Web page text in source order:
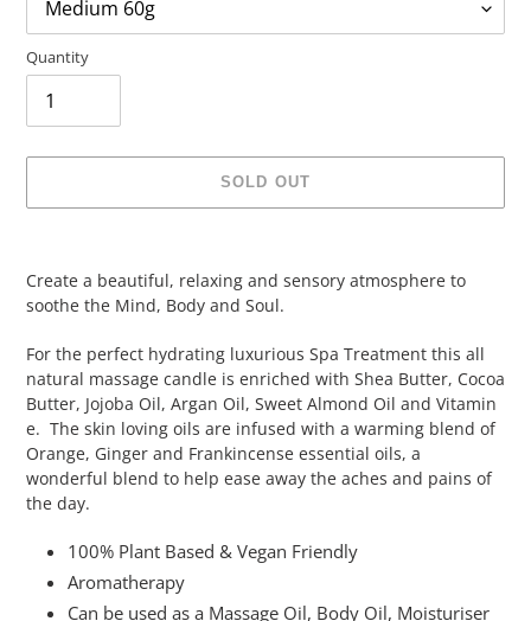
Quantity
SOLD OUT
to
your
cart
Create a beautiful, relaxing and sensory atmosphere to
soothe the Mind, Body and Soul.
For the perfect hydrating luxurious Spa Treatment this all
natural massage candle is enriched with Shea Butter, Cocoa
Butter, Jojoba Oil, Argan Oil, Sweet Almond Oil and Vitamin
e. The skin loving oils are infused with a warming blend of
Orange, Ginger and Frankincense essential oils, a
wonderful blend to help ease away the aches and pains of
the day.
100% Plant Based & Vegan Friendly
Aromatherapy
Can be used as a Massage Oil, Body Oil, Moisturiser